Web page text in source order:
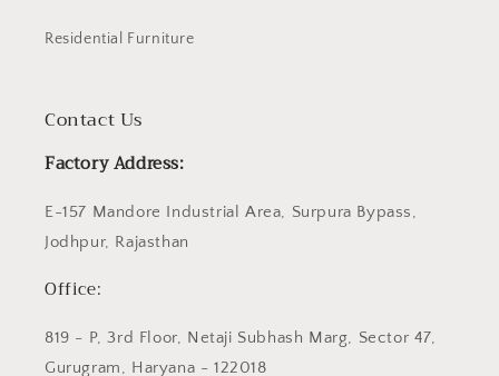
Residential Furniture
Contact Us
Factory Address:
E-157 Mandore Industrial Area, Surpura Bypass,
Jodhpur, Rajasthan
Office:
819 - P, 3rd Floor, Netaji Subhash Marg, Sector 47,
Gurugram, Haryana - 122018